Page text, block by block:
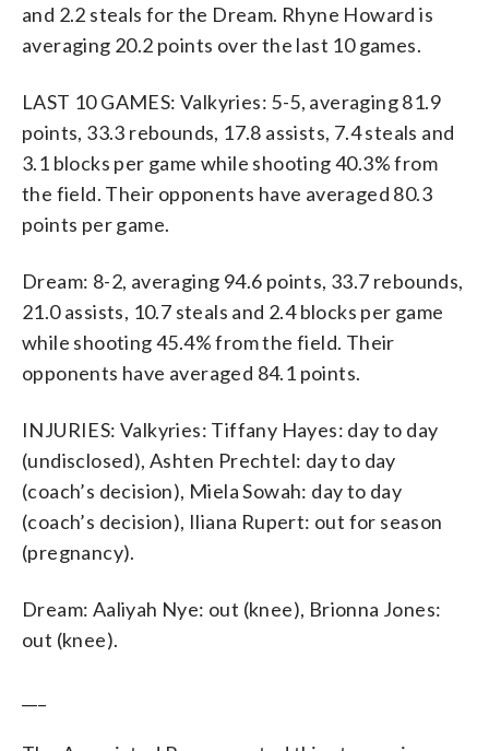
and 2.2 steals for the Dream. Rhyne Howard is
averaging 20.2 points over the last 10 games.
LAST 10 GAMES: Valkyries: 5-5, averaging 81.9
points, 33.3 rebounds, 17.8 assists, 7.4 steals and
3.1 blocks per game while shooting 40.3% from
the field. Their opponents have averaged 80.3
points per game.
Dream: 8-2, averaging 94.6 points, 33.7 rebounds,
21.0 assists, 10.7 steals and 2.4 blocks per game
while shooting 45.4% from the field. Their
opponents have averaged 84.1 points.
INJURIES: Valkyries: Tiffany Hayes: day to day
(undisclosed), Ashten Prechtel: day to day
(coach’s decision), Miela Sowah: day to day
(coach’s decision), Iliana Rupert: out for season
(pregnancy).
Dream: Aaliyah Nye: out (knee), Brionna Jones:
out (knee).